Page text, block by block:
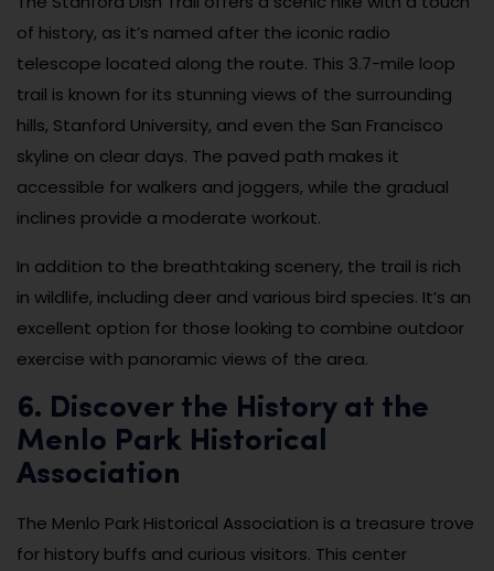
of history, as it’s named after the iconic radio
telescope located along the route. This 3.7-mile loop
trail is known for its stunning views of the surrounding
hills, Stanford University, and even the San Francisco
skyline on clear days. The paved path makes it
accessible for walkers and joggers, while the gradual
inclines provide a moderate workout.
In addition to the breathtaking scenery, the trail is rich
in wildlife, including deer and various bird species. It’s an
excellent option for those looking to combine outdoor
exercise with panoramic views of the area.
6. Discover the History at the
Menlo Park Historical
Association
The Menlo Park Historical Association is a treasure trove
for history buffs and curious visitors. This center